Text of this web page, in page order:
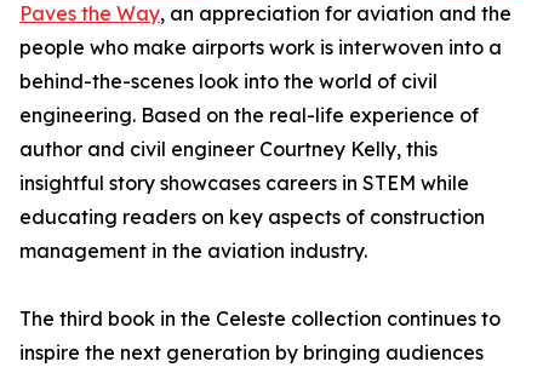
Paves the Way, an appreciation for aviation and the
people who make airports work is interwoven into a
behind-the-scenes look into the world of civil
engineering. Based on the real-life experience of
author and civil engineer Courtney Kelly, this
insightful story showcases careers in STEM while
educating readers on key aspects of construction
management in the aviation industry.
The third book in the Celeste collection continues to
inspire the next generation by bringing audiences